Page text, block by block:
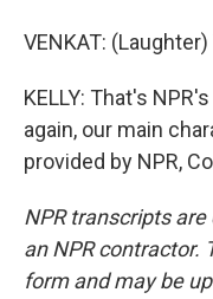
VENKAT:
KELLY: That's
again, our main
provided by NPR,
NPR transcripts
an NPR contractor.
form and may be